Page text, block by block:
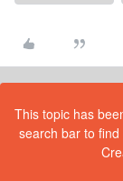
This topic has
search bar to